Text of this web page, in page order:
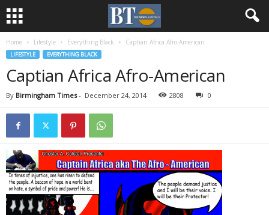
Home Lifestyle Everything Black Captian Africa Afro-American
LIFESTYLE EVERYTHING BLACK
Captian Africa Afro-American
By Birmingham Times- December 24, 2014 2808 0